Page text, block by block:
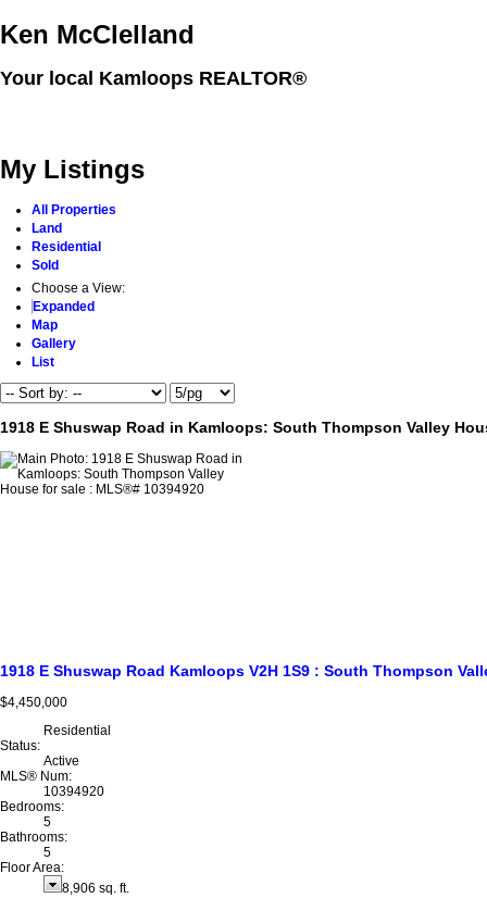
Ken McClelland
Your local Kamloops REALTOR®
My Listings
All Properties
Land
Residential
Sold
Choose a View:
Expanded
Map
Gallery
List
1918 E Shuswap Road in Kamloops: South Thompson Valley
1918 E Shuswap Road Kamloops V2H 1S9 : South Thompson
$4,450,000
Residential
Status:
Active
MLS® Num:
10394920
Bedrooms:
5
Bathrooms:
5
Floor Area:
8,906 sq. ft.